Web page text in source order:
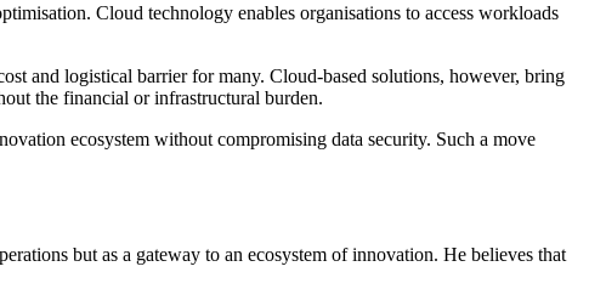
Cloud technology enables organisations to access workloads
and logistical barrier for many. Cloud-based solutions, however, bring
the financial or infrastructural burden.
ecosystem without compromising data security. Such a move
but as a gateway to an ecosystem of innovation. He believes that